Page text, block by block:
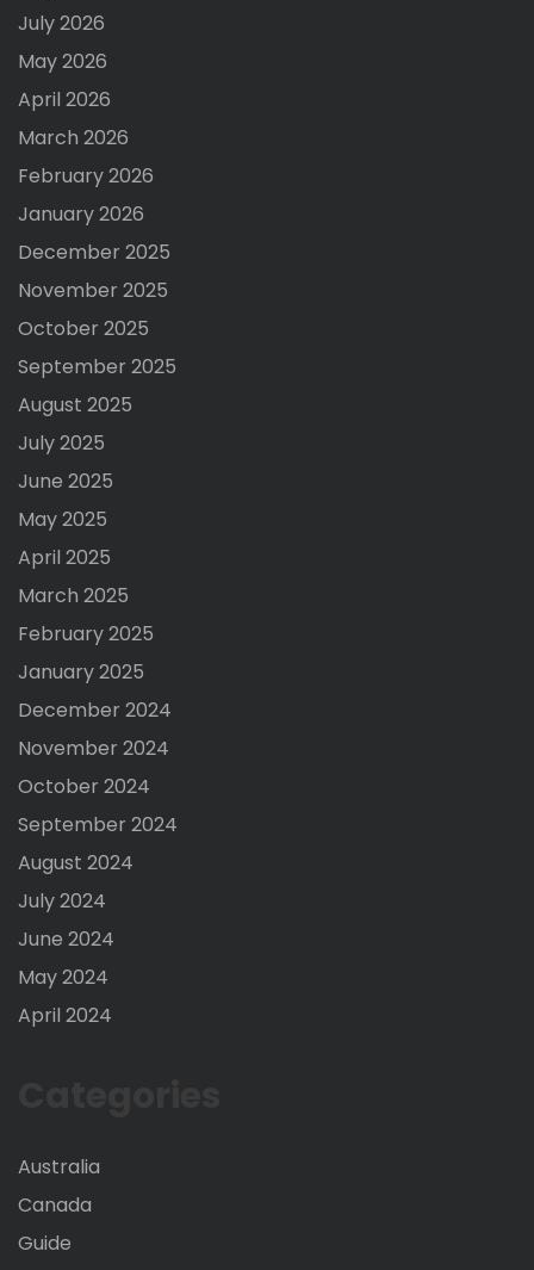
July 2026
May 2026
April 2026
March 2026
February 2026
January 2026
December 2025
November 2025
October 2025
September 2025
August 2025
July 2025
June 2025
May 2025
April 2025
March 2025
February 2025
January 2025
December 2024
November 2024
October 2024
September 2024
August 2024
July 2024
June 2024
May 2024
April 2024
Australia
Canada
Guide